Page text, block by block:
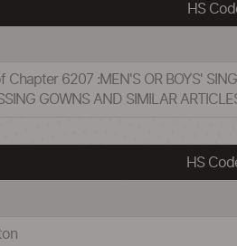
HS
6207 :MEN'S OR BOYS'
GOWNS AND SIMILAR
HS